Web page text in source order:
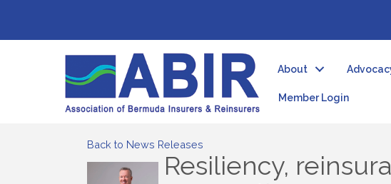
About
Member Login
Back to News Releases
Resiliency,